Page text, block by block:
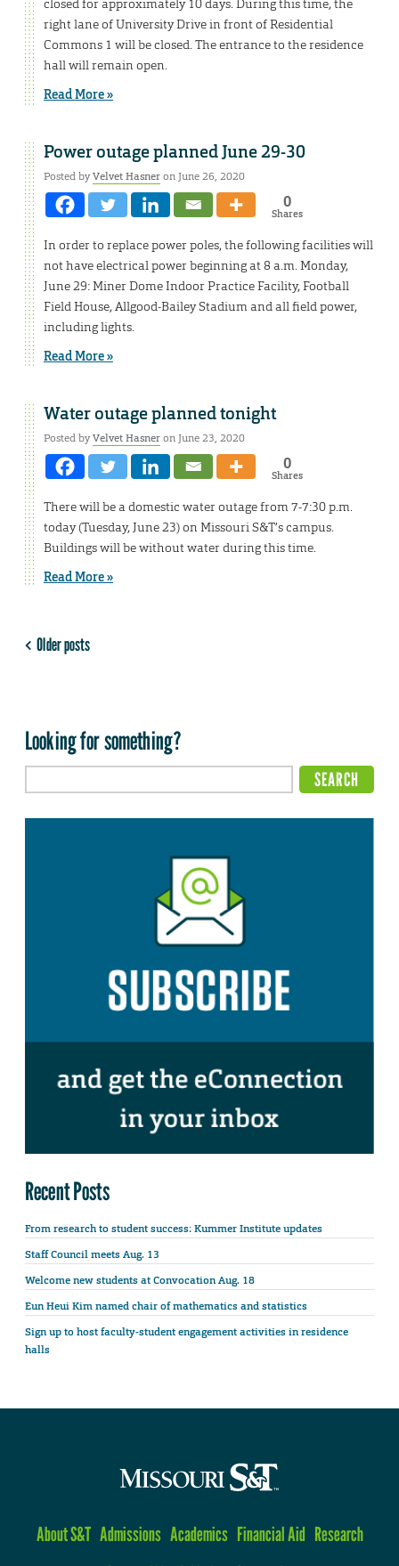
closed for approximately 10 days. During this time, the
right lane of University Drive in front of Residential
Commons 1 will be closed. The entrance to the residence
hall will remain open.
Read More »
Power outage planned June 29-30
Posted byVelvet Hasneron June 26, 2020
0
Shares
In order to replace power poles, the following facilities will
not have electrical power beginning at 8 a.m. Monday,
June 29: Miner Dome Indoor Practice Facility, Football
Field House, Allgood-Bailey Stadium and all field power,
including lights.
Read More »
Water outage planned tonight
Posted byVelvet Hasneron June 23, 2020
0
Shares
There will be a domestic water outage from 7-7:30 p.m.
today (Tuesday, June 23) on Missouri S&T’s campus.
Buildings will be without water during this time.
Read More »
Older posts
Looking for something?
Recent Posts
From research to student success: Kummer Institute updates
Staff Council meets Aug. 13
Welcome new students at Convocation Aug. 18
Eun Heui Kim named chair of mathematics and statistics
Sign up to host faculty-student engagement activities in residence
halls
About S&T Admissions Academics Financial Aid Research